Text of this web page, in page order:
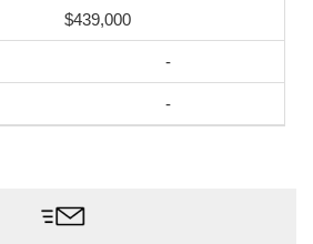
$439,000
-
-